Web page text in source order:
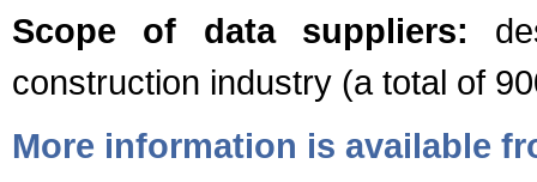
Scope of data suppliers:
construction industry (a total of
More information is available